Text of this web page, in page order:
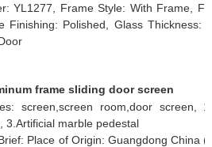
YL1277, Frame Style: With Frame,
Finishing: Polished, Glass Thickness:
frame sliding door screen
screen,screen room,door screen,
3.Artificial marble pedestal
Place of Origin: Guangdong China